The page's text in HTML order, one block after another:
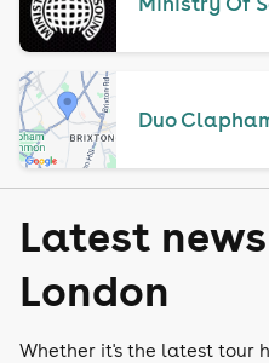
Duo
Latest
London
Whether it's the latest tour